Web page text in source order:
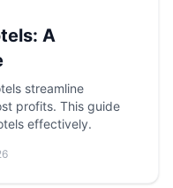
A
streamline
profits. This guide
effectively.